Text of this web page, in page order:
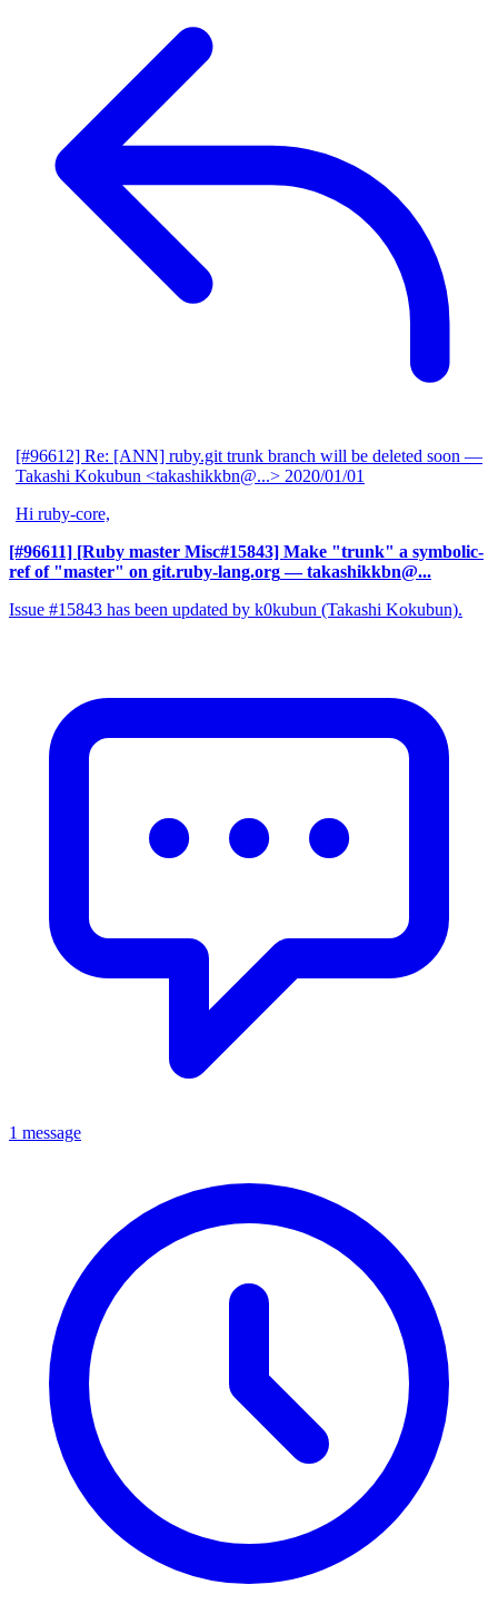
[#96612] Re: [ANN] ruby.git trunk branch will be deleted soon —
Takashi Kokubun <takashikkbn@...> 2020/01/01
Hi ruby-core,
[#96611] [Ruby master Misc#15843] Make "trunk" a symbolic-
ref of "master" on git.ruby-lang.org — takashikkbn@...
Issue #15843 has been updated by k0kubun (Takashi Kokubun).
1 message